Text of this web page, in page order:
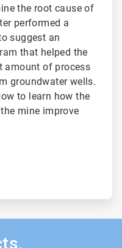
the root cause of
performed a
suggest an
that helped the
amount of process
groundwater wells.
to learn how the
mine improve